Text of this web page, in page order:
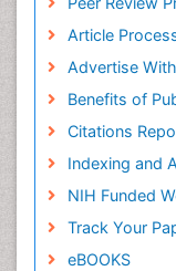
Article
Advertise
Benefits of
Citations
Indexing and
NIH Funded
Track Your
eBOOKS